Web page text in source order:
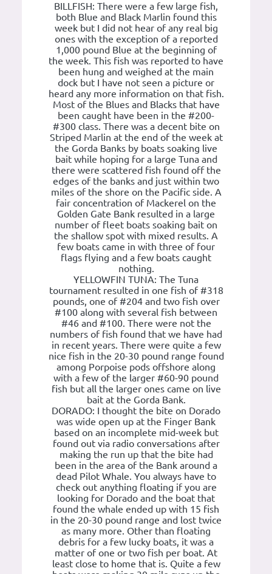
BILLFISH: There were a few large fish,
both Blue and Black Marlin found this
week but I did not hear of any real big
ones with the exception of a reported
1,000 pound Blue at the beginning of
the week. This fish was reported to have
been hung and weighed at the main
dock but I have not seen a picture or
heard any more information on that fish.
Most of the Blues and Blacks that have
been caught have been in the #200-
#300 class. There was a decent bite on
Striped Marlin at the end of the week at
the Gorda Banks by boats soaking live
bait while hoping for a large Tuna and
there were scattered fish found off the
edges of the banks and just within two
miles of the shore on the Pacific side. A
fair concentration of Mackerel on the
Golden Gate Bank resulted in a large
number of fleet boats soaking bait on
the shallow spot with mixed results. A
few boats came in with three of four
flags flying and a few boats caught
nothing.
YELLOWFIN TUNA: The Tuna
tournament resulted in one fish of #318
pounds, one of #204 and two fish over
#100 along with several fish between
#46 and #100. There were not the
numbers of fish found that we have had
in recent years. There were quite a few
nice fish in the 20-30 pound range found
among Porpoise pods offshore along
with a few of the larger #60-90 pound
fish but all the larger ones came on live
bait at the Gorda Bank.
DORADO: I thought the bite on Dorado
was wide open up at the Finger Bank
based on an incomplete mid-week but
found out via radio conversations after
making the run up that the bite had
been in the area of the Bank around a
dead Pilot Whale. You always have to
check out anything floating if you are
looking for Dorado and the boat that
found the whale ended up with 15 fish
in the 20-30 pound range and lost twice
as many more. Other than floating
debris for a few lucky boats, it was a
matter of one or two fish per boat. At
least close to home that is. Quite a few